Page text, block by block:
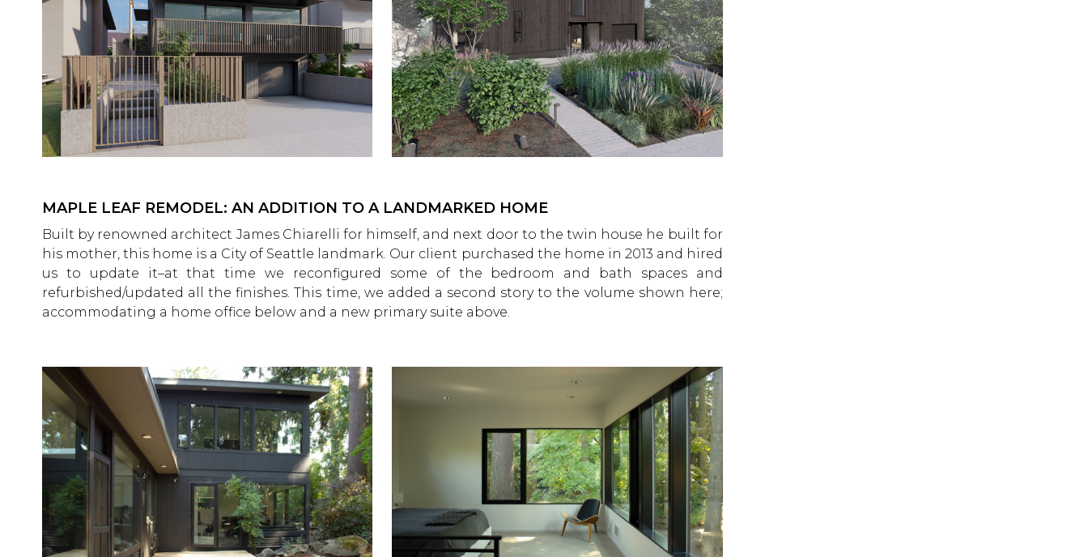
MAPLE LEAF REMODEL: AN ADDITION TO A LANDMARKED HOME
Built by renowned architect James Chiarelli for himself, and next door to the twin house he built for
his mother, this home is a City of Seattle landmark. Our client purchased the home in 2013 and hired
us to update it–at that time we reconfigured some of the bedroom and bath spaces and
refurbished/updated all the finishes. This time, we added a second story to the volume shown here;
accommodating a home office below and a new primary suite above.